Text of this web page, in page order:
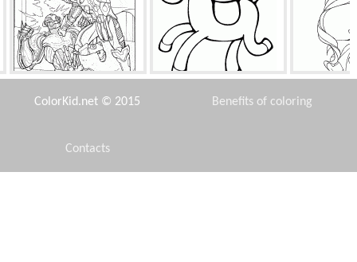
Avengers battle Toy Pony
ColorKid.net © 2015 Benefits of coloring
Contacts